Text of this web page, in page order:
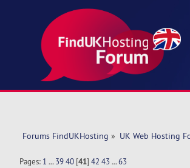
Forums FindUKHosting » UK Web Hosting
Pages: 1 ...39 40 [41]42 43 ...63